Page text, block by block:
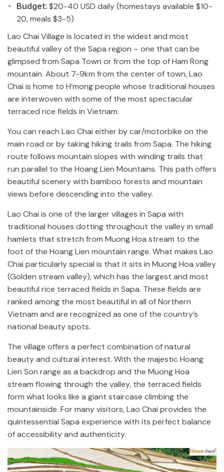
Budget: $20-40 USD daily (homestays available $10-
20, meals $3-5)
Lao Chai Village is located in the widest and most
beautiful valley of the Sapa region – one that can be
glimpsed from Sapa Town or from the top of Ham Rong
mountain. About 7-9km from the center of town, Lao
Chai is home to H’mong people whose traditional houses
are interwoven with some of the most spectacular
terraced rice fields in Vietnam.
You can reach Lao Chai either by car/motorbike on the
main road or by taking hiking trails from Sapa. The hiking
route follows mountain slopes with winding trails that
run parallel to the Hoang Lien Mountains. This path offers
beautiful scenery with bamboo forests and mountain
views before descending into the valley.
Lao Chai is one of the larger villages in Sapa with
traditional houses dotting throughout the valley in small
hamlets that stretch from Muong Hoa stream to the
foot of the Hoang Lien mountain range. What makes Lao
Chai particularly special is that it sits in Muong Hoa valley
(Golden stream valley), which has the largest and most
beautiful rice terraced fields in Sapa. These fields are
ranked among the most beautiful in all of Northern
Vietnam and are recognized as one of the country’s
national beauty spots.
The village offers a perfect combination of natural
beauty and cultural interest. With the majestic Hoang
Lien Son range as a backdrop and the Muong Hoa
stream flowing through the valley, the terraced fields
form what looks like a giant staircase climbing the
mountainside. For many visitors, Lao Chai provides the
quintessential Sapa experience with its perfect balance
of accessibility and authenticity.